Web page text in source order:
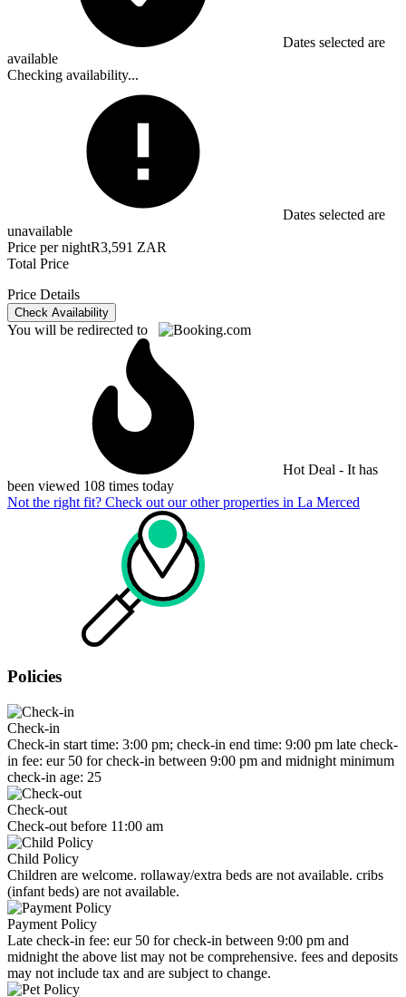
Dates selected are
available
Checking availability...
Dates selected are
unavailable
Price per nightR3,591 ZAR
Total Price
Price Details
Check Availability
You will be redirected to
Hot Deal - It has
been viewed 108 times today
Not the right fit? Check out our other properties in La Merced
Policies
Check-in
Check-in start time: 3:00 pm; check-in end time: 9:00 pm late check-
in fee: eur 50 for check-in between 9:00 pm and midnight minimum
check-in age: 25
Check-out
Check-out before 11:00 am
Child Policy
Children are welcome. rollaway/extra beds are not available. cribs
(infant beds) are not available.
Payment Policy
Late check-in fee: eur 50 for check-in between 9:00 pm and
midnight the above list may not be comprehensive. fees and deposits
may not include tax and are subject to change.